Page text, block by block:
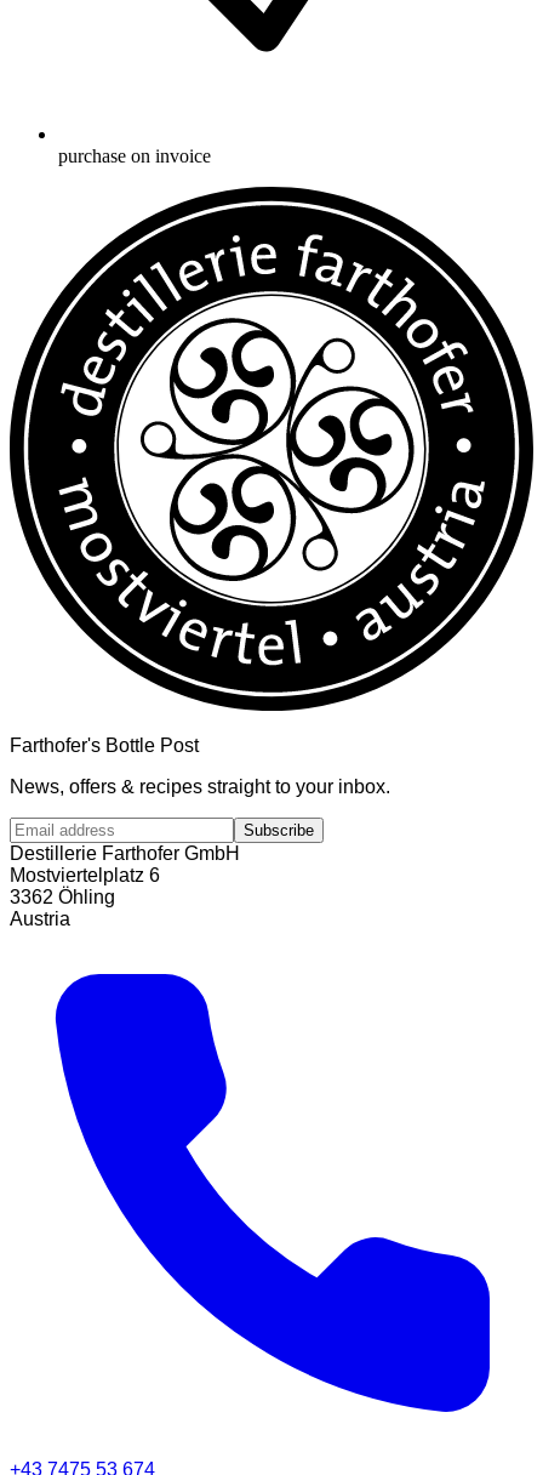
purchase on invoice
Farthofer's Bottle Post
News, offers & recipes straight to your inbox.
Subscribe
Destillerie Farthofer GmbH
Mostviertelplatz 6
3362 Öhling
Austria
+43 7475 53 674